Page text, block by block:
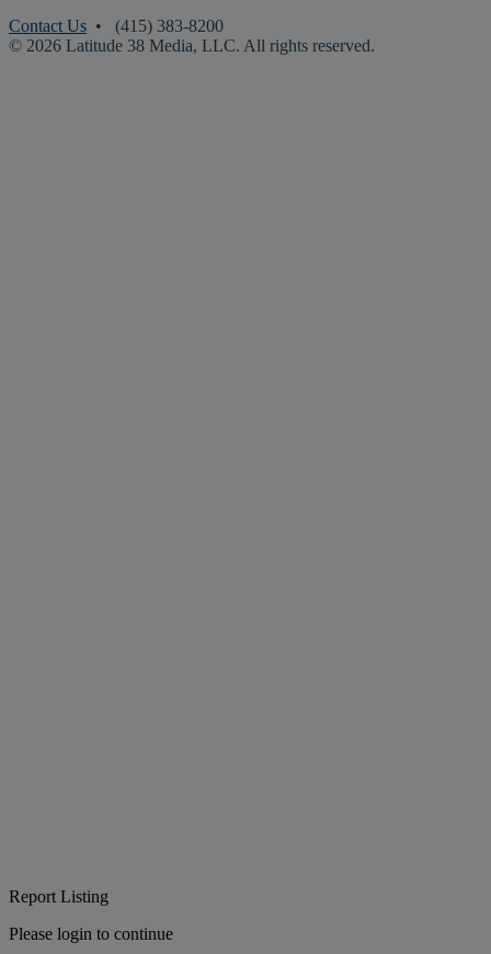
Contact Us • (415) 383-8200
© 2026 Latitude 38 Media, LLC. All rights reserved.
Report Listing
Please login to continue